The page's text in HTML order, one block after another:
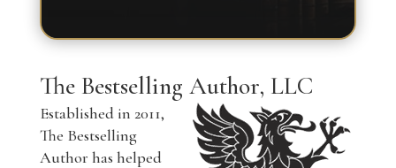
The Bestselling Author, LLC
Established in 2011,
The Bestselling
Author has helped